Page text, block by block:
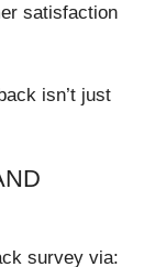
satisfaction
isn’t just
survey via: